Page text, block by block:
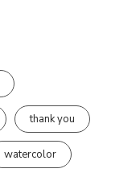
thank you
watercolor